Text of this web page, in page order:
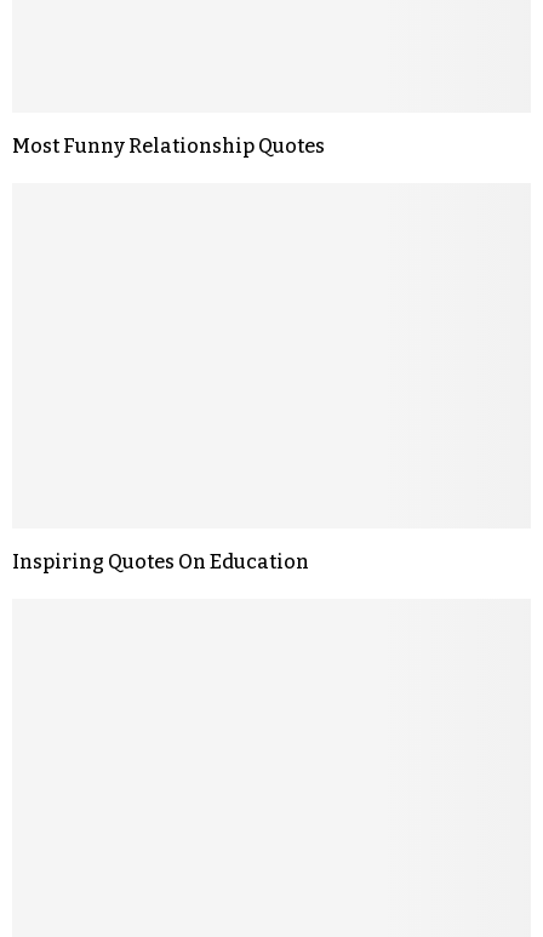
Most Funny Relationship Quotes
Inspiring Quotes On Education